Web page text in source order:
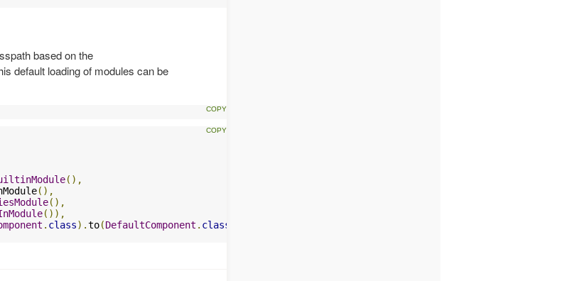
based on the
default loading of modules can be
(),
(),
(),
()),
. class).to(DefaultComponent . class